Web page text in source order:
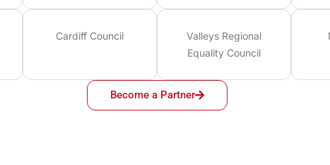
Cardiff Council
Valleys Regional
Equality Council
Become a Partner